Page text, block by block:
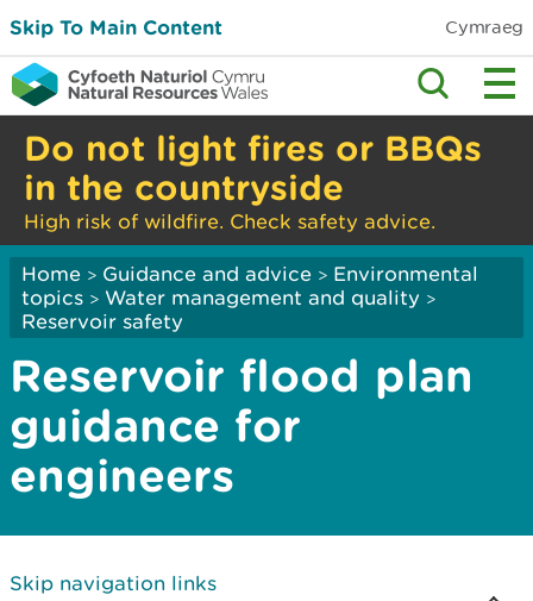
Skip To Main Content Cymraeg
Do not light fires or BBQs
in the countryside
High risk of wildfire. Check safety advice.
Home > Guidance and advice > Environmental
topics > Water management and quality >
Reservoir safety
Reservoir flood plan
guidance for
engineers
Skip navigation links